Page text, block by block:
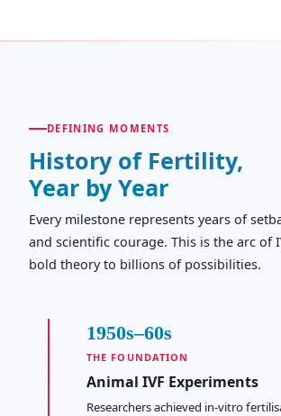
DEFINING MOMENTS
History of Fertility,
Year by Year
Every milestone represents years of
and scientific courage. This is the arc of
bold theory to billions of possibilities.
1950s–60s
THE FOUNDATION
Animal IVF Experiments
Researchers achieved in-vitro